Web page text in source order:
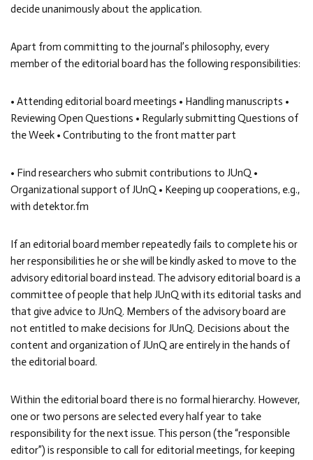
decide unanimously about the application.
Apart from committing to the journal’s philosophy, every
member of the editorial board has the following responsibilities:
• Attending editorial board meetings • Handling manuscripts •
Reviewing Open Questions • Regularly submitting Questions of
the Week • Contributing to the front matter part
• Find researchers who submit contributions to JUnQ •
Organizational support of JUnQ • Keeping up cooperations, e.g.,
with detektor.fm
If an editorial board member repeatedly fails to complete his or
her responsibilities he or she will be kindly asked to move to the
advisory editorial board instead. The advisory editorial board is a
committee of people that help JUnQ with its editorial tasks and
that give advice to JUnQ. Members of the advisory board are
not entitled to make decisions for JUnQ. Decisions about the
content and organization of JUnQ are entirely in the hands of
the editorial board.
Within the editorial board there is no formal hierarchy. However,
one or two persons are selected every half year to take
responsibility for the next issue. This person (the “responsible
editor”) is responsible to call for editorial meetings, for keeping